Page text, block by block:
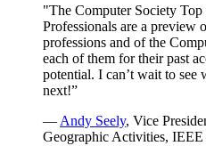
"The Computer Society
Professionals are a preview
professions and of the
each of them for their past
potential. I can’t wait to see
next!”
— Andy Seely, Vice
Geographic Activities,